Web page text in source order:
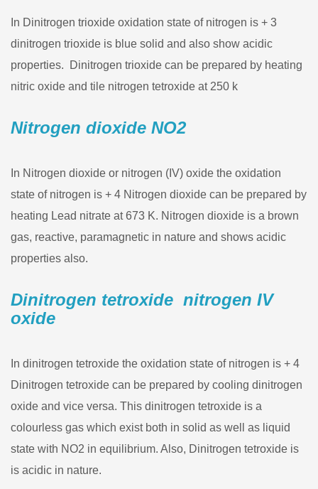
In Dinitrogen trioxide oxidation state of nitrogen is + 3
dinitrogen trioxide is blue solid and also show acidic
properties. Dinitrogen trioxide can be prepared by heating
nitric oxide and tile nitrogen tetroxide at 250 k
Nitrogen dioxide NO2
In Nitrogen dioxide or nitrogen (IV) oxide the oxidation
state of nitrogen is + 4 Nitrogen dioxide can be prepared by
heating Lead nitrate at 673 K. Nitrogen dioxide is a brown
gas, reactive, paramagnetic in nature and shows acidic
properties also.
Dinitrogen tetroxide nitrogen IV
oxide
In dinitrogen tetroxide the oxidation state of nitrogen is + 4
Dinitrogen tetroxide can be prepared by cooling dinitrogen
oxide and vice versa. This dinitrogen tetroxide is a
colourless gas which exist both in solid as well as liquid
state with NO2 in equilibrium. Also, Dinitrogen tetroxide is
is acidic in nature.